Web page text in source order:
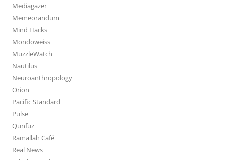
Mediagazer
Memeorandum
Mind Hacks
Mondoweiss
MuzzleWatch
Nautilus
Neuroanthropology
Orion
Pacific Standard
Pulse
Qunfuz
Ramallah Café
Real News